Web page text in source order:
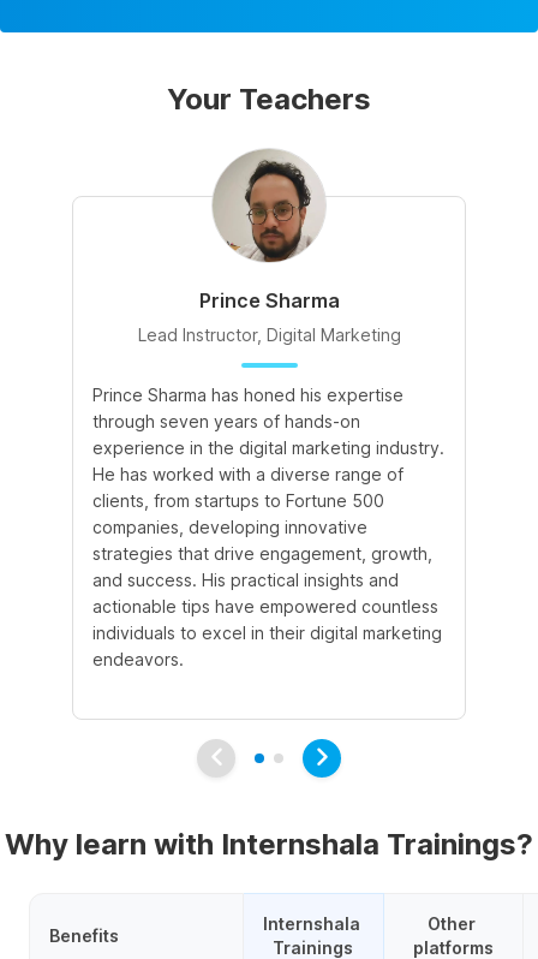
Your Teachers
Prince Sharma
Lead Instructor, Digital Marketing
Prince Sharma has honed his expertise
through seven years of hands-on
experience in the digital marketing industry.
He has worked with a diverse range of
clients, from startups to Fortune 500
companies, developing innovative
strategies that drive engagement, growth,
and success. His practical insights and
actionable tips have empowered countless
individuals to excel in their digital marketing
endeavors.
Why learn with Internshala Trainings?
Benefits
Internshala
Trainings
Other
platforms